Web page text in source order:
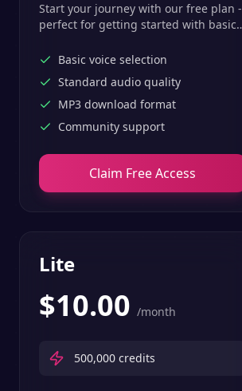
Start your journey with our free plan -
perfect for getting started with basic
Basic voice selection
Standard audio quality
MP3 download format
Community support
Claim Free Access
Lite
$10.00 /month
500,000 credits